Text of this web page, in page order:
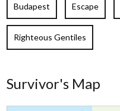
Budapest Escape
Righteous Gentiles
Survivor's Map